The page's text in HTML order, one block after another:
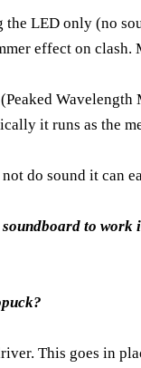
LED only (no
effect on
it runs as the
do sound it can
to work
This goes in